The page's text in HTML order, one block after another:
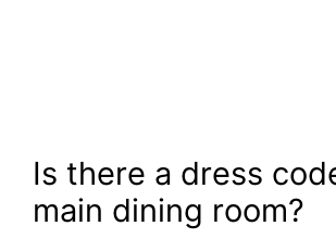
Is there a dress
main dining room?